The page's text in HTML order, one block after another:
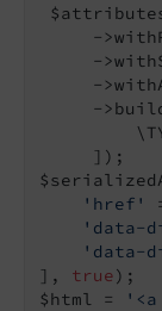
-
-
-
-
     ]);
'href'
'data-
'data-
], true);
$html =